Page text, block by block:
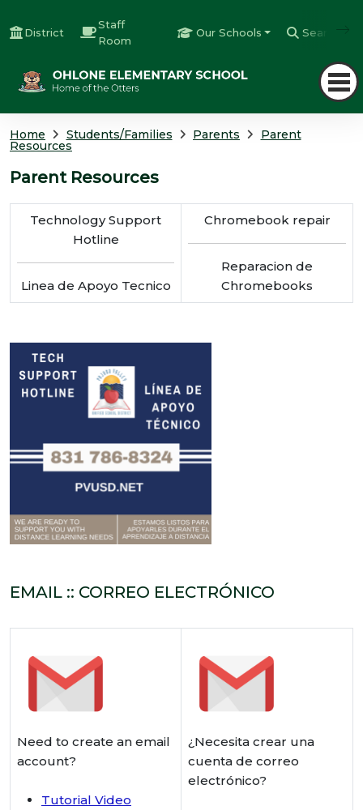
District
Staff
Room
Our Schools Search
Home Students/Families Parents Parent
Resources
Parent Resources
Technology Support
Hotline
Linea de Apoyo Tecnico
Chromebook repair
Reparacion de
Chromebooks
EMAIL :: CORREO ELECTRÓNICO
Need to create an email
account?
Tutorial Video
¿Necesita crear una
cuenta de correo
electrónico?